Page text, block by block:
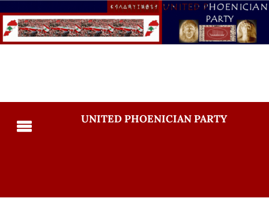
UNITED PHOENICIAN PARTY